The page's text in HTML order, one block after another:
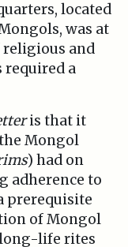
located
was at
religious and
required a
is that it
Mongol
) had on
adherence to
prerequisite
of Mongol
life rites